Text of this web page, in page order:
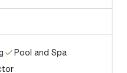
Pool and Spa